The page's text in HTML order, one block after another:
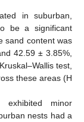
in suburban,
be a significant
sand content was
42.59 ± 3.85%,
test,
these areas (H
minor
nests had a